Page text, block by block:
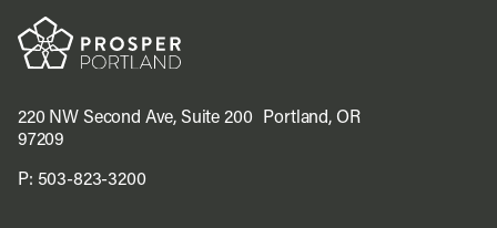
220 NW Second Ave, Suite 200 Portland, OR
97209
P: 503-823-3200